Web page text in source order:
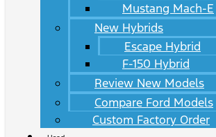
Mustang Mach-E
New Hybrids
Escape Hybrid
F-150 Hybrid
Review New Models
Compare Ford Models
Custom Factory Order